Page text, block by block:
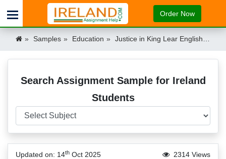
Order Now
Samples Education Justice in King Lear English Literature Essay Sample Ireland
Search Assignment Sample for Ireland
Students
Updated on: 14th Oct 2025 2314 Views